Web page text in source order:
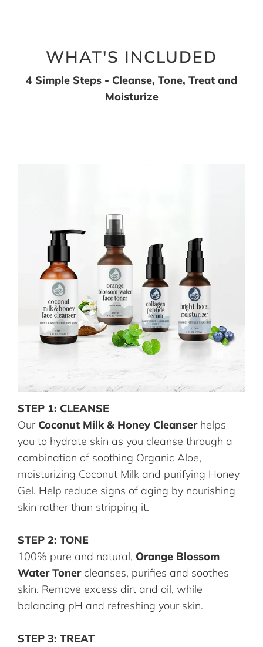
WHAT'S INCLUDED
4 Simple Steps - Cleanse, Tone, Treat and
Moisturize
STEP 1: CLEANSE
Our Coconut Milk & Honey Cleanserhelps
you to hydrate skin as you cleanse through a
combination of soothing Organic Aloe,
moisturizing Coconut Milk and purifying Honey
Gel. Help reduce signs of aging by nourishing
skin rather than stripping it.
STEP 2: TONE
100% pure and natural, Orange Blossom
Water Tonercleanses, purifies and soothes
skin. Remove excess dirt and oil, while
balancing pH and refreshing your skin.
STEP 3: TREAT